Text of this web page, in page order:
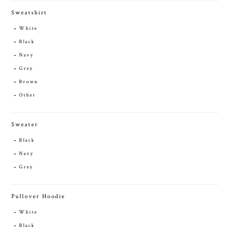
Sweatshirt
White
Black
Navy
Grey
Brown
Other
Sweater
Black
Navy
Grey
Pullover Hoodie
White
Black